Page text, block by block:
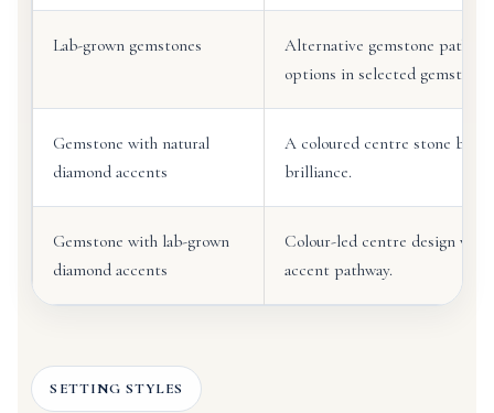
Lab-grown gemstones
Alternative gemstone
options in selected gemstone
Gemstone with natural
diamond accents
A coloured centre stone
brilliance.
Gemstone with lab-grown
diamond accents
Colour-led centre design
accent pathway.
SETTING STYLES